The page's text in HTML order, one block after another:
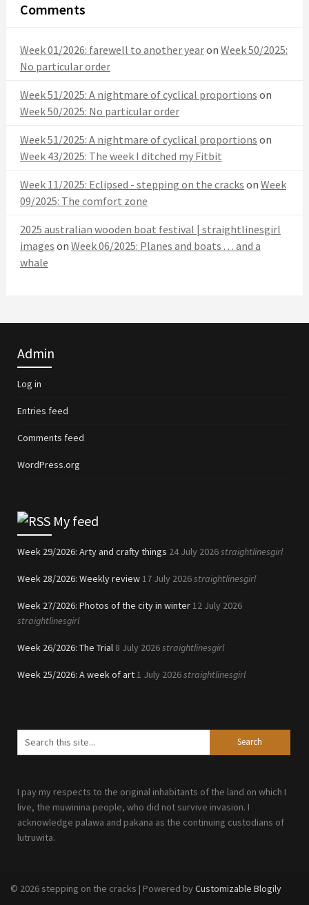
Comments
Week 01/2026: farewell to another yearon Week 50/2025:
No particular order
Week 51/2025: A nightmare of cyclical proportions on
Week 50/2025: No particular order
Week 51/2025: A nightmare of cyclical proportions on
Week 43/2025: The week I ditched my Fitbit
Week 11/2025: Eclipsed - stepping on the cracks on Week
09/2025: The comfort zone
2025 australian wooden boat festival | straightlinesgirl
images on Week 06/2025: Planes and boats . . . and a
whale
Admin
Log in
Entries feed
Comments feed
WordPress.org
My feed
Week 29/2026: Arty and crafty things 24 July 2026straightlinesgirl
Week 28/2026: Weekly review 17 July 2026straightlinesgirl
Week 27/2026: Photos of the city in winter 12 July 2026
straightlinesgirl
Week 26/2026: The Trial 8 July 2026straightlinesgirl
Week 25/2026: A week of art 1 July 2026straightlinesgirl
I pay my respects to the original inhabitants of the land on which I
live, the muwinina people, who did not survive invasion. I
acknowledge palawa and pakana as the continuing custodians of
lutruwita.
© 2026 stepping on the cracks | Powered by Customizable Blogily